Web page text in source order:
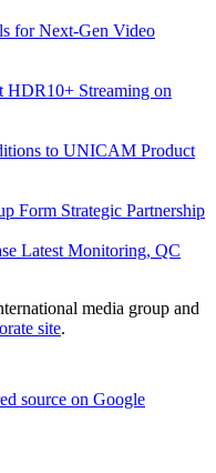
for Next-Gen Video
HDR10+ Streaming on
to UNICAM Product
Form Strategic Partnership
Latest Monitoring, QC
media group and
site.
source on Google